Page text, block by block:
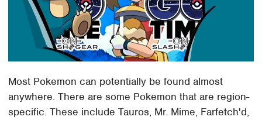
Most Pokemon can potentially be found almost
anywhere. There are some Pokemon that are region-
specific. These include Tauros, Mr. Mime, Farfetch'd,